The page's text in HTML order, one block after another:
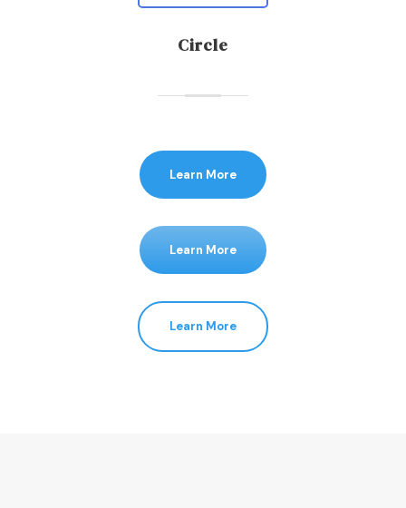
Circle
Learn More
Learn More
Learn More